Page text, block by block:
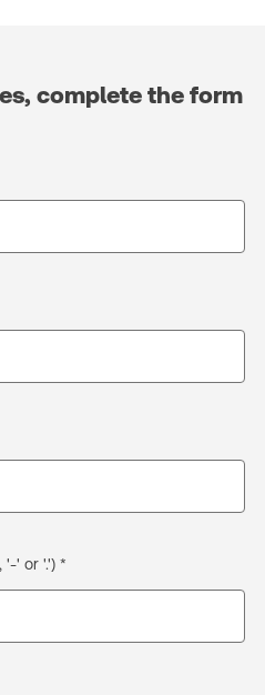
complete the form
'-' or '.') *